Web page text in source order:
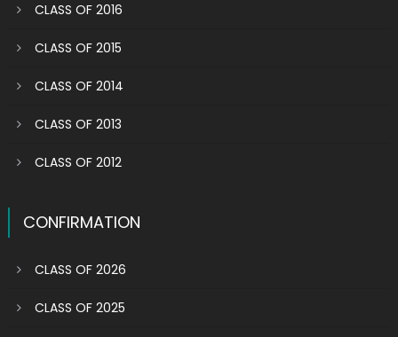
CLASS OF 2016
CLASS OF 2015
CLASS OF 2014
CLASS OF 2013
CLASS OF 2012
CONFIRMATION
CLASS OF 2026
CLASS OF 2025